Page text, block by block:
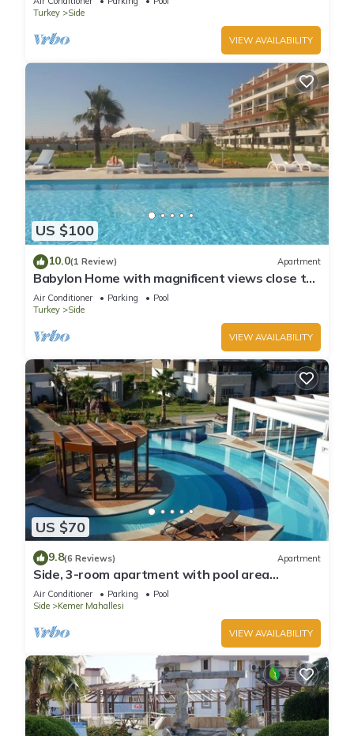
Turkey
Side
VIEW AVAILABILITY
US $100
10.0(1 Review) Apartment
Babylon Home with magnificent views close to
everything including the beach
Air Conditioner Parking
Pool
Turkey
Side
VIEW AVAILABILITY
US $70
9.8(6 Reviews) Apartment
Side, 3-room apartment with pool area
(in&out) & balcony, long stays welcome
Air Conditioner Parking
Pool
Side
Kemer Mahallesi
VIEW AVAILABILITY